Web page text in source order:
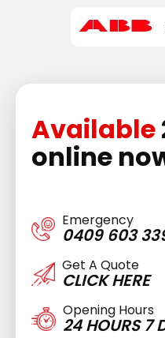
Available
online
Emergency
0409 603
Get A Quote
CLICK HERE
Opening Hours
24 HOURS 7